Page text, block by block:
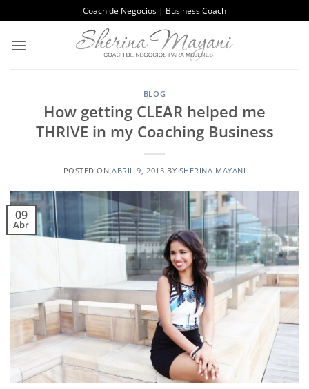
al
contenido
Coach de Negocios | Business Coach
BLOG
How getting CLEAR helped me
THRIVE in my Coaching Business
POSTED ONABRIL 9, 2015 BY SHERINA MAYANI
09
Abr